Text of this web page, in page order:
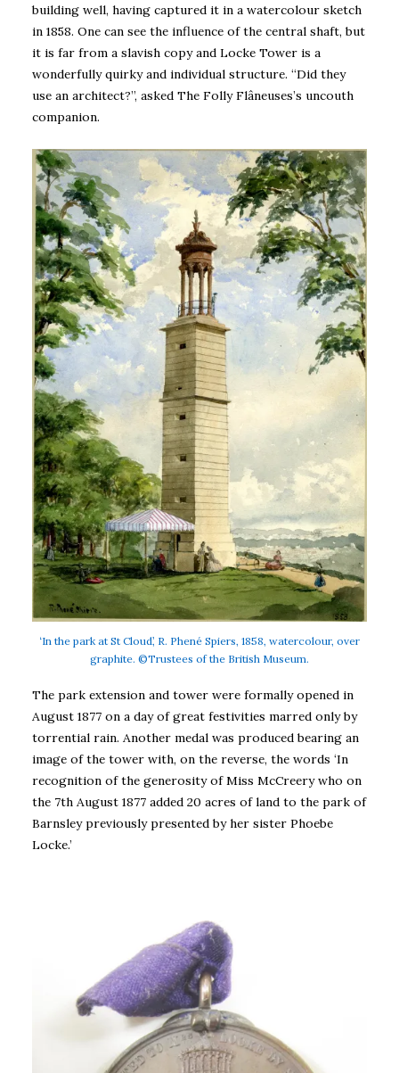
building well, having captured it in a watercolour sketch
in 1858. One can see the influence of the central shaft, but
it is far from a slavish copy and Locke Tower is a
wonderfully quirky and individual structure. “Did they
use an architect?”, asked The Folly Flâneuses’s uncouth
companion.
‘In the park at St Cloud’, R. Phené Spiers, 1858, watercolour, over
graphite. ©Trustees of the British Museum.
The park extension and tower were formally opened in
August 1877 on a day of great festivities marred only by
torrential rain. Another medal was produced bearing an
image of the tower with, on the reverse, the words ‘In
recognition of the generosity of Miss McCreery who on
the 7th August 1877 added 20 acres of land to the park of
Barnsley previously presented by her sister Phoebe
Locke.’